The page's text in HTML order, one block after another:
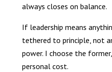
always closes on balance.
If leadership means
tethered to principle, not
power. I choose the
personal cost.